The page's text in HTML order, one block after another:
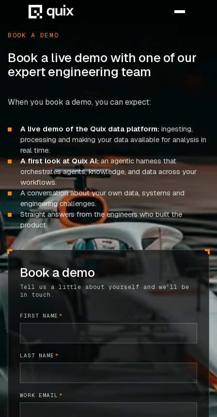
HOME
PRODUCT
INDUSTRY
AUTOMOTIVE
MANUFACTURING
AEROSPACE
DEFENCE
ENERGY
CASE STUDIES
ADAS VALIDATION
BATTERY & E-DRIVE
DURABILITY & RLD
BLOG
BOOK A DEMO
Book a live demo with one of our
expert engineering team
When you book a demo, you can expect:
A live demo of the Quix data platform: ingesting,
processing and making your data available for analysis in
real time.
A first look at Quix AI:an agentic harness that
orchestrates agents, knowledge, and data across your
workflows.
A conversation about your own data, systems and
engineering challenges.
Straight answers from the engineers who built the
product.
Book a demo
Tell us a little about yourself and we'll be
in touch.
FIRST NAME *
LAST NAME *
WORK EMAIL *